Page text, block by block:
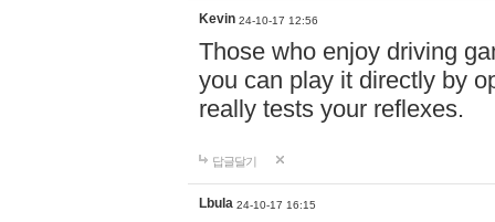
Kevin 24-10-17 12:56
Those who enjoy driving
you can play it directly by
really tests your reflexes.
답글달기
Lbula 24-10-17 16:15